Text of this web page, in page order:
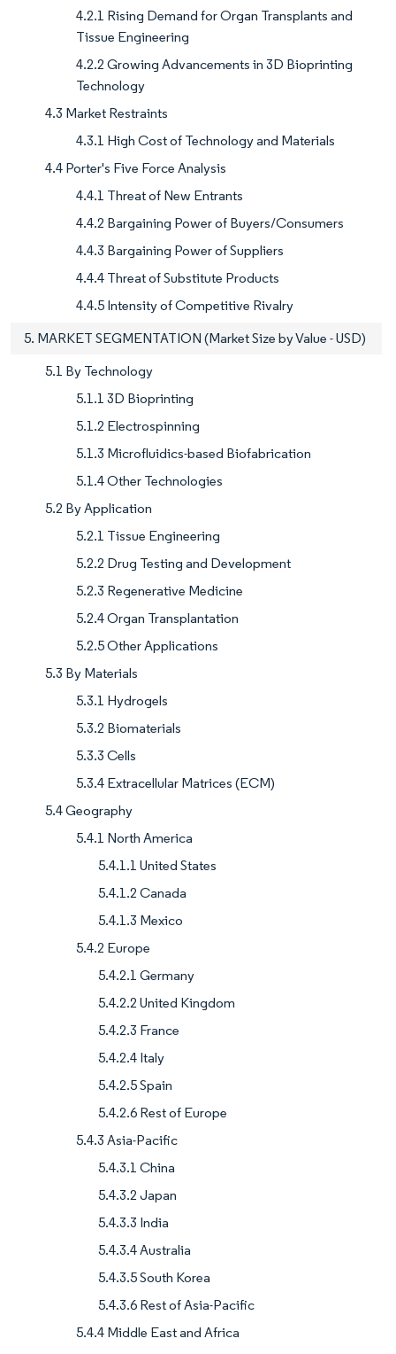
4.2.1 Rising Demand for Organ Transplants and
Tissue Engineering
4.2.2 Growing Advancements in 3D Bioprinting
Technology
4.3 Market Restraints
4.3.1 High Cost of Technology and Materials
4.4 Porter's Five Force Analysis
4.4.1 Threat of New Entrants
4.4.2 Bargaining Power of Buyers/Consumers
4.4.3 Bargaining Power of Suppliers
4.4.4 Threat of Substitute Products
4.4.5 Intensity of Competitive Rivalry
5. MARKET SEGMENTATION (Market Size by Value - USD)
5.1 By Technology
5.1.1 3D Bioprinting
5.1.2 Electrospinning
5.1.3 Microfluidics-based Biofabrication
5.1.4 Other Technologies
5.2 By Application
5.2.1 Tissue Engineering
5.2.2 Drug Testing and Development
5.2.3 Regenerative Medicine
5.2.4 Organ Transplantation
5.2.5 Other Applications
5.3 By Materials
5.3.1 Hydrogels
5.3.2 Biomaterials
5.3.3 Cells
5.3.4 Extracellular Matrices (ECM)
5.4 Geography
5.4.1 North America
5.4.1.1 United States
5.4.1.2 Canada
5.4.1.3 Mexico
5.4.2 Europe
5.4.2.1 Germany
5.4.2.2 United Kingdom
5.4.2.3 France
5.4.2.4 Italy
5.4.2.5 Spain
5.4.2.6 Rest of Europe
5.4.3 Asia-Pacific
5.4.3.1 China
5.4.3.2 Japan
5.4.3.3 India
5.4.3.4 Australia
5.4.3.5 South Korea
5.4.3.6 Rest of Asia-Pacific
5.4.4 Middle East and Africa